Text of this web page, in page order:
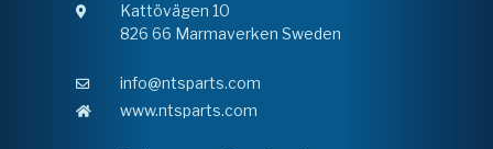
Kattövägen 10
826 66 Marmaverken Sweden
info@ntsparts.com
www.ntsparts.com